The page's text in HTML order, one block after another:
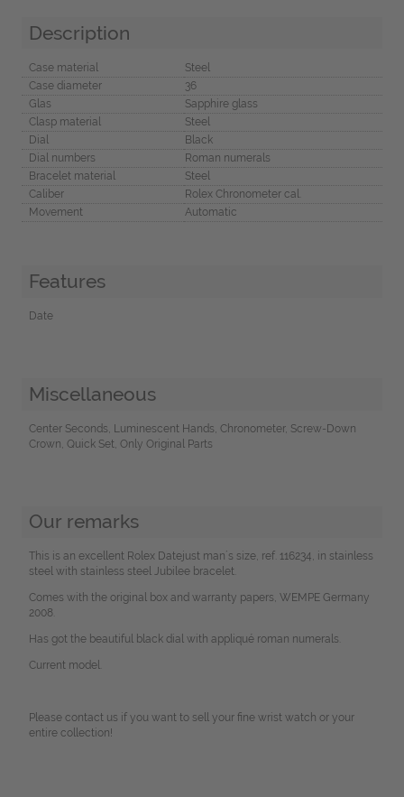
Description
Case material
Steel
Case diameter
36
Glas
Sapphire glass
Clasp material
Steel
Dial
Black
Dial numbers
Roman numerals
Bracelet material
Steel
Caliber
Rolex Chronometer cal.
Movement
Automatic
Features
Date
Miscellaneous
Center Seconds, Luminescent Hands, Chronometer, Screw-Down
Crown, Quick Set, Only Original Parts
Our remarks
This is an excellent Rolex Datejust man´s size, ref. 116234, in stainless
steel with stainless steel Jubilee bracelet.
Comes with the original box and warranty papers, WEMPE Germany
2008.
Has got the beautiful black dial with appliqué roman numerals.
Current model.
Please contact us if you want to sell your fine wrist watch or your
entire collection!